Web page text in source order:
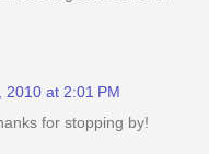
2010 at 2:01 PM
for stopping by!